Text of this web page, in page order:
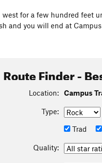
for a few hundred feet
and you will end at Campus
Route Finder -
Location: Campus
Type:
Trad
Quality: